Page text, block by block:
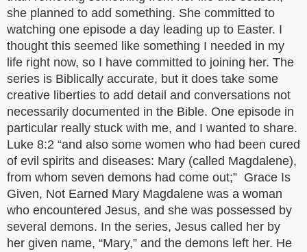
she planned to add something. She committed to
watching one episode a day leading up to Easter. I
thought this seemed like something I needed in my
life right now, so I have committed to joining her. The
series is Biblically accurate, but it does take some
creative liberties to add detail and conversations not
necessarily documented in the Bible. One episode in
particular really stuck with me, and I wanted to share.
Luke 8:2 “and also some women who had been cured
of evil spirits and diseases: Mary (called Magdalene),
from whom seven demons had come out;” Grace Is
Given, Not Earned Mary Magdalene was a woman
who encountered Jesus, and she was possessed by
several demons. In the series, Jesus called her by
her given name, “Mary,” and the demons left her. He